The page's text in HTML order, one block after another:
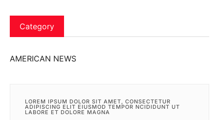
Category
AMERICAN NEWS
LOREM IPSUM DOLOR SIT AMET, CONSECTETUR
ADIPISCING ELIT EIUSMOD TEMPOR NCIDIDUNT UT
LABORE ET DOLORE MAGNA